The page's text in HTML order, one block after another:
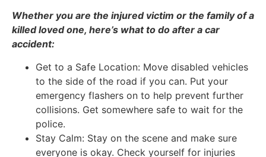
Whether you are the injured victim or the family of a
killed loved one, here’s what to do after a car
accident:
Get to a Safe Location: Move disabled vehicles
to the side of the road if you can. Put your
emergency flashers on to help prevent further
collisions. Get somewhere safe to wait for the
police.
Stay Calm: Stay on the scene and make sure
everyone is okay. Check yourself for injuries